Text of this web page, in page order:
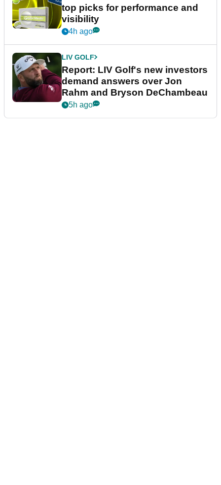
top picks for performance and
visibility
4h ago
LIV GOLF
Report: LIV Golf's new investors
demand answers over Jon
Rahm and Bryson DeChambeau
5h ago